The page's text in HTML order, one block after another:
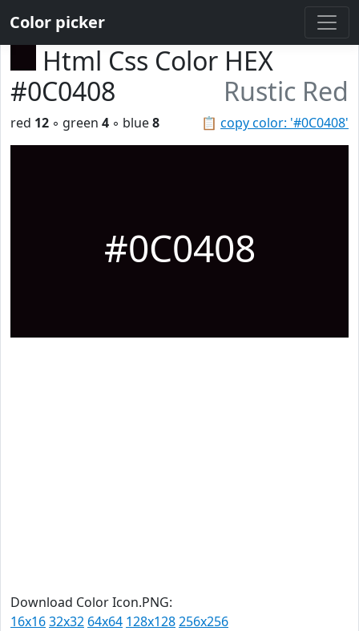
Color picker
Html Css Color HEX
#0C0408
Rustic Red
📋 copy color: '#0C0408'
red 12 ◦ green 4 ◦ blue8
#0C0408
Download Color Icon.PNG:
16x1632x32 64x64 128x128256x256